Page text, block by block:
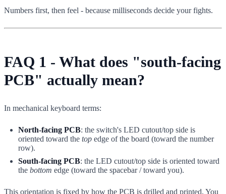
Numbers first, then feel - because milliseconds decide your fights.
FAQ 1 - What does "south-facing
PCB" actually mean?
In mechanical keyboard terms:
North-facing PCB: the switch's LED cutout/top side is
oriented toward the top edge of the board (toward the number
row).
South-facing PCB: the LED cutout/top side is oriented toward
the bottom edge (toward the spacebar / toward you).
This orientation is fixed by how the PCB is drilled and printed. You